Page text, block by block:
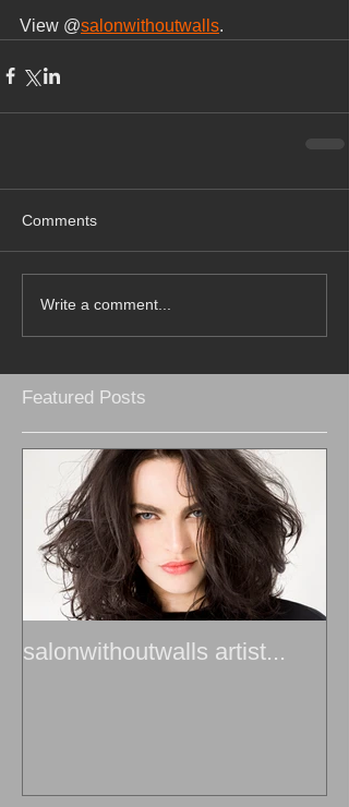
View @salonwithoutwalls.
Comments
Write a comment...
Featured Posts
salonwithoutwalls artist...